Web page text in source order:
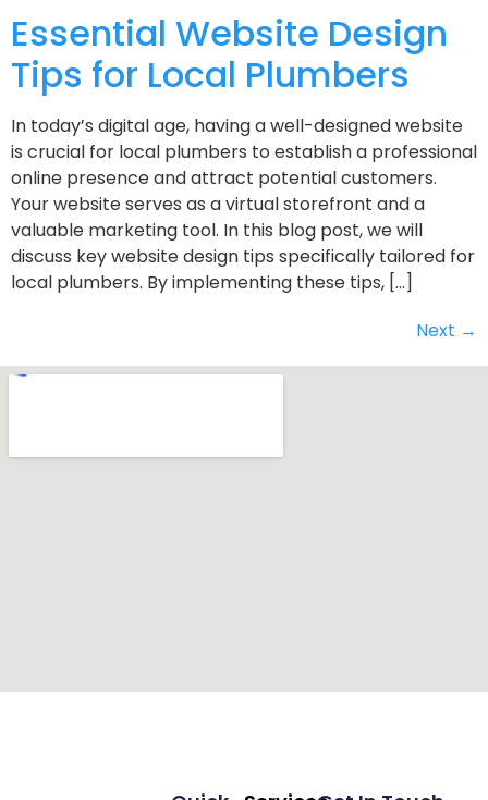
Essential Website Design
Tips for Local Plumbers
In today’s digital age, having a well-designed website
is crucial for local plumbers to establish a professional
online presence and attract potential customers.
Your website serves as a virtual storefront and a
valuable marketing tool. In this blog post, we will
discuss key website design tips specifically tailored for
local plumbers. By implementing these tips, […]
Next →